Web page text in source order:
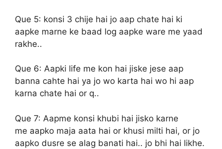
Que 5: konsi 3 chije hai jo aap chate hai ki
aapke marne ke baad log aapke ware me yaad
rakhe..
Que 6: Aapki life me kon hai jiske jese aap
banna cahte hai ya jo wo karta hai wo hi aap
karna chate hai or q..
Que 7: Aapme konsi khubi hai jisko karne
me aapko maja aata hai or khusi milti hai, or jo
aapko dusre se alag banati hai.. jo bhi hai likhe.